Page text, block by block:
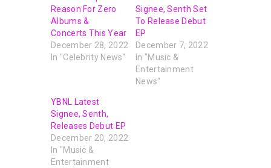
Reason For Zero
Albums &
Concerts This Year
December 28, 2022
In "Celebrity News"
Signee, Senth Set
To Release Debut
EP
December 7, 2022
In "Music &
Entertainment
News"
YBNL Latest
Signee, Senth,
Releases Debut EP
December 20, 2022
In "Music &
Entertainment